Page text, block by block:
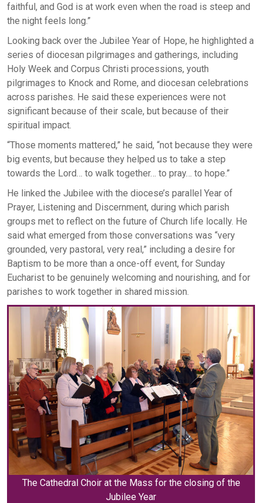
faithful, and God is at work even when the road is steep and
the night feels long.”
Looking back over the Jubilee Year of Hope, he highlighted a
series of diocesan pilgrimages and gatherings, including
Holy Week and Corpus Christi processions, youth
pilgrimages to Knock and Rome, and diocesan celebrations
across parishes. He said these experiences were not
significant because of their scale, but because of their
spiritual impact.
“Those moments mattered,” he said, “not because they were
big events, but because they helped us to take a step
towards the Lord… to walk together… to pray… to hope.”
He linked the Jubilee with the diocese’s parallel Year of
Prayer, Listening and Discernment, during which parish
groups met to reflect on the future of Church life locally. He
said what emerged from those conversations was “very
grounded, very pastoral, very real,” including a desire for
Baptism to be more than a once-off event, for Sunday
Eucharist to be genuinely welcoming and nourishing, and for
parishes to work together in shared mission.
The Cathedral Choir at the Mass for the closing of the
Jubilee Year